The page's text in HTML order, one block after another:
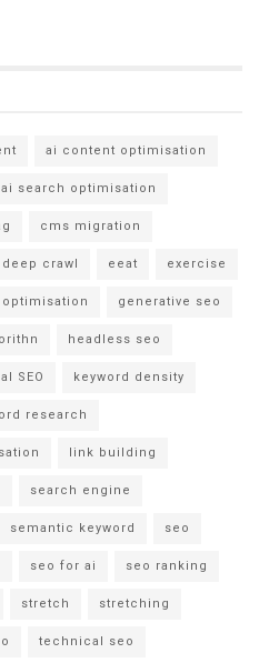
ai content optimisation
ai search optimisation
cms migration
deep crawl eeat exercise
generative seo
headless seo
SEO keyword density
research
link building
search engine
semantic keyword seo
seo for ai seo ranking
stretch stretching
technical seo